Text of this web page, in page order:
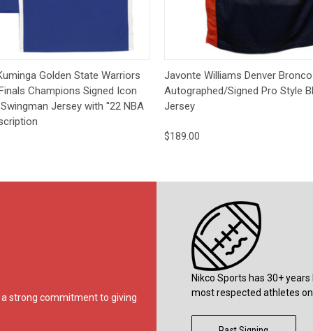
Pre-Order
Golden State Warriors
Champions Signed Icon
Jersey with ''22 NBA
Quick View Add
Javonte Williams Denver
Autographed/Signed Pro Style
Jersey
$189.00
a strong commitment to giving
Nikco Sports has 30+
most respected athletes